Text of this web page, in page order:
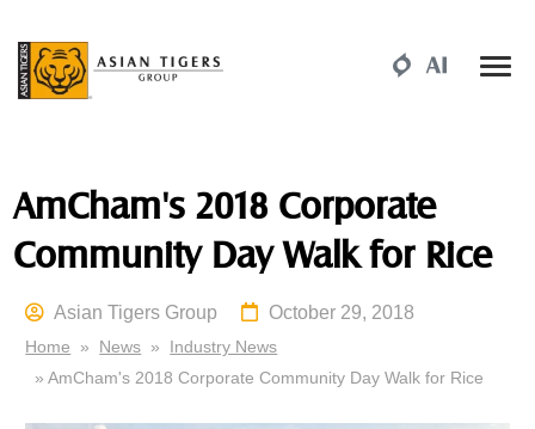
AmCham's 2018 Corporate
Community Day Walk for Rice
Asian Tigers Group October 29, 2018
Home » News » Industry News
» AmCham's 2018 Corporate Community Day Walk for Rice